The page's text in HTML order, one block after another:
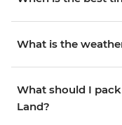
What is the
What should I
Land?